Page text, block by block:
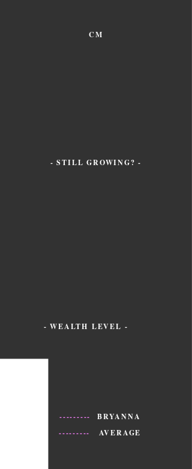
CM
- STILL GROWING? -
- WEALTH LEVEL -
---------
BRYANNA
---------
AVERAGE